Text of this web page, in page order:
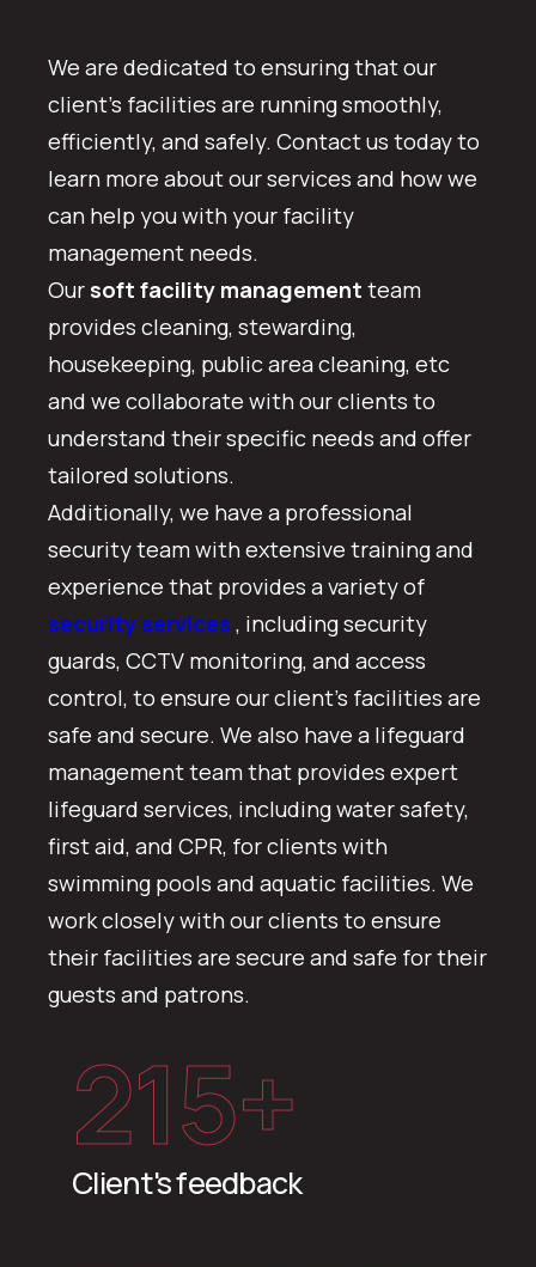
We are dedicated to ensuring that our
client’s facilities are running smoothly,
efficiently, and safely. Contact us today to
learn more about our services and how we
can help you with your facility
management needs.
Our soft facility management team
provides cleaning, stewarding,
housekeeping, public area cleaning, etc
and we collaborate with our clients to
understand their specific needs and offer
tailored solutions.
Additionally, we have a professional
security team with extensive training and
experience that provides a variety of
security services , including security
guards, CCTV monitoring, and access
control, to ensure our client’s facilities are
safe and secure. We also have a lifeguard
management team that provides expert
lifeguard services, including water safety,
first aid, and CPR, for clients with
swimming pools and aquatic facilities. We
work closely with our clients to ensure
their facilities are secure and safe for their
guests and patrons.
Client's feedback
215+